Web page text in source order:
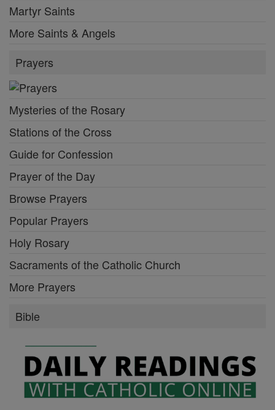
Martyr Saints
More Saints & Angels
Prayers
Mysteries of the Rosary
Stations of the Cross
Guide for Confession
Prayer of the Day
Browse Prayers
Popular Prayers
Holy Rosary
Sacraments of the Catholic Church
More Prayers
Bible